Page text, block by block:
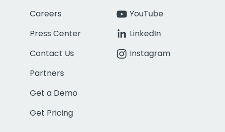
Careers
Press Center
Contact Us
Partners
Get a Demo
Get Pricing
YouTube
LinkedIn
Instagram